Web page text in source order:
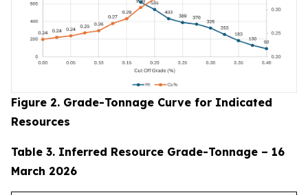
Figure 2. Grade-Tonnage Curve for Indicated
Resources
Table 3. Inferred Resource Grade-Tonnage – 16
March 2026